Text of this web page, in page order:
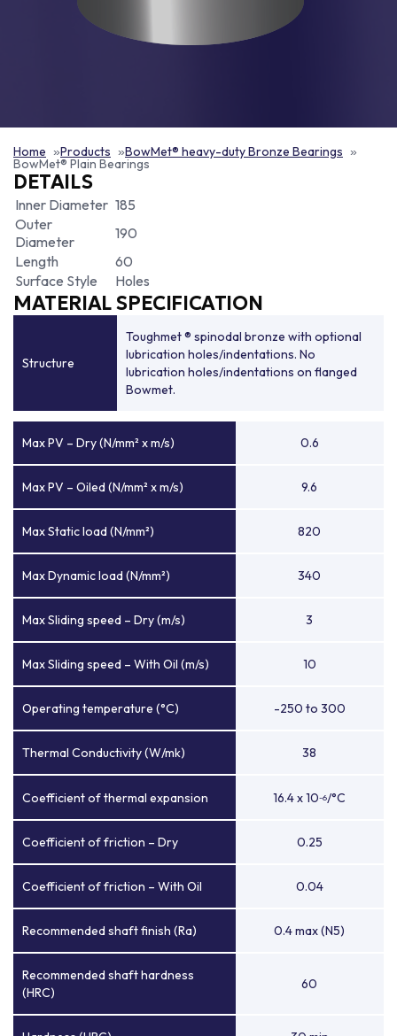
Home Products BowMet® heavy-duty Bronze Bearings
BowMet® Plain Bearings
DETAILS
Inner Diameter 185
Outer
Diameter
190
Length
60
Surface Style
Holes
MATERIAL SPECIFICATION
Structure
Toughmet ® spinodal bronze with optional
lubrication holes/indentations. No
lubrication holes/indentations on flanged
Bowmet.
Max PV – Dry (N/mm² x m/s) 0.6
Max PV – Oiled (N/mm² x m/s) 9.6
Max Static load (N/mm²) 820
Max Dynamic load (N/mm²) 340
Max Sliding speed – Dry (m/s) 3
Max Sliding speed – With Oil (m/s) 10
Operating temperature (°C) -250 to 300
Thermal Conductivity (W/mk) 38
Coefficient of thermal expansion 16.4 x 10-6/°C
Coefficient of friction – Dry 0.25
Coefficient of friction – With Oil 0.04
Recommended shaft finish (Ra) 0.4 max (N5)
Recommended shaft hardness
(HRC)
60